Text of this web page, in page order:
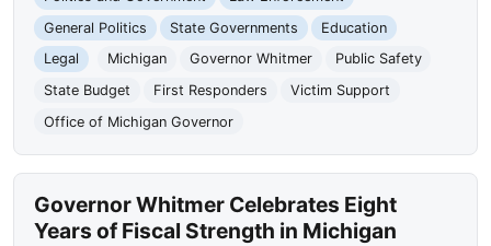
General Politics
State Governments
Education
Legal
Michigan Governor Whitmer
Public Safety
State Budget
First Responders
Victim Support
Office of Michigan Governor
Governor Whitmer Celebrates Eight
Years of Fiscal Strength in Michigan